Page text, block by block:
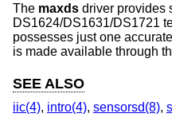
The maxds driver provides
DS1624/DS1631/DS1721
possesses just one
is made available through
SEE ALSO
iic(4), intro(4), sensorsd(8),